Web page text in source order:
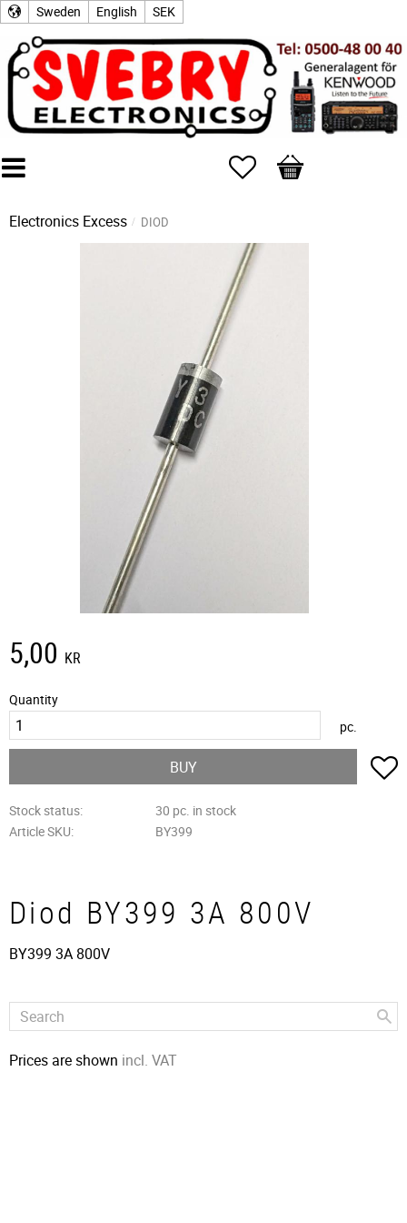
Sweden English SEK
Favorites
Basket
Electronics Excess DIOD
5,00 KR
Quantity
pc.
BUY
Stock status
30 pc. in stock
Article SKU
BY399
Diod BY399 3A 800V
BY399 3A 800V
Prices are shown incl. VAT